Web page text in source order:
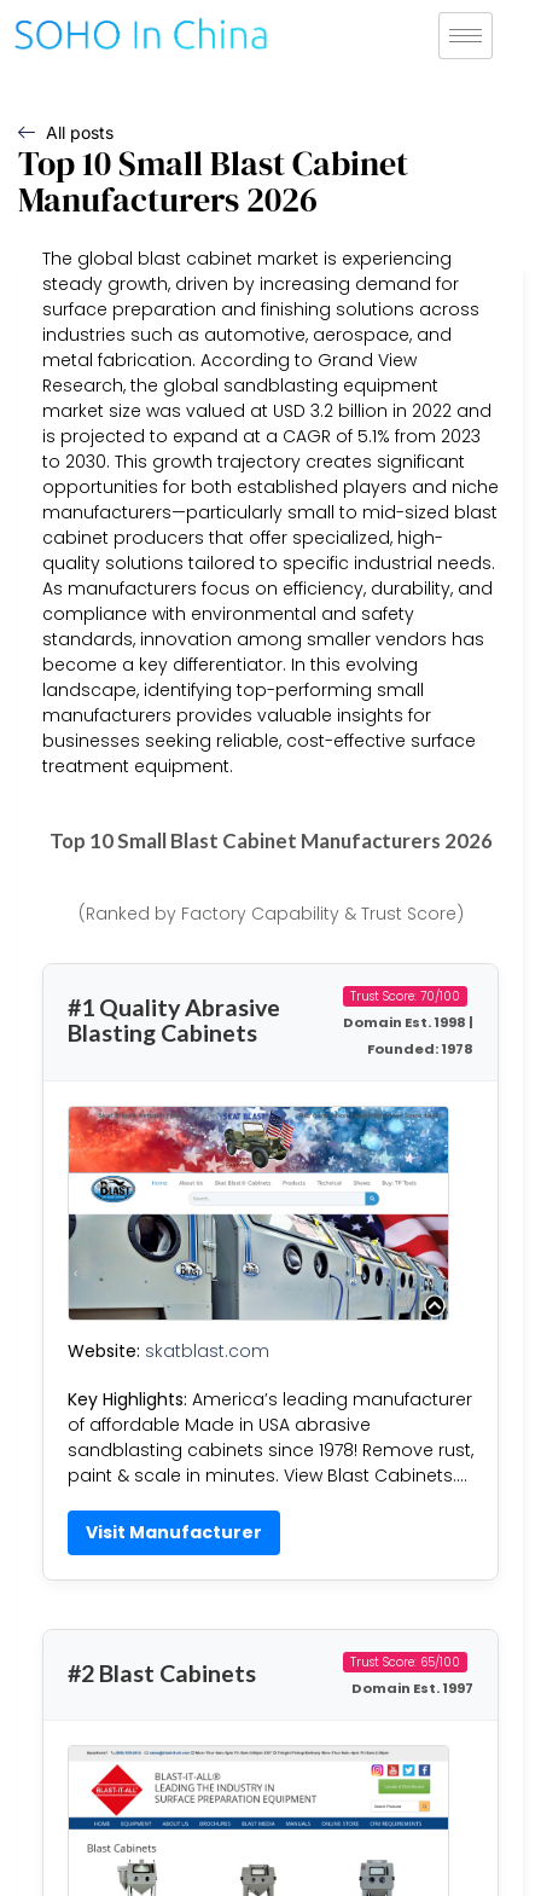
All posts
Top 10 Small Blast Cabinet
Manufacturers 2026
The global blast cabinet market is experiencing
steady growth, driven by increasing demand for
surface preparation and finishing solutions across
industries such as automotive, aerospace, and
metal fabrication. According to Grand View
Research, the global sandblasting equipment
market size was valued at USD 3.2 billion in 2022 and
is projected to expand at a CAGR of 5.1% from 2023
to 2030. This growth trajectory creates significant
opportunities for both established players and niche
manufacturers—particularly small to mid-sized blast
cabinet producers that offer specialized, high-
quality solutions tailored to specific industrial needs.
As manufacturers focus on efficiency, durability, and
compliance with environmental and safety
standards, innovation among smaller vendors has
become a key differentiator. In this evolving
landscape, identifying top-performing small
manufacturers provides valuable insights for
businesses seeking reliable, cost-effective surface
treatment equipment.
Top 10 Small Blast Cabinet Manufacturers 2026
(Ranked by Factory Capability & Trust Score)
#1 Quality Abrasive
Blasting Cabinets
Trust Score: 70/100
Domain Est. 1998 |
Founded: 1978
Website: skatblast.com
Key Highlights: America’s leading manufacturer
of affordable Made in USA abrasive
sandblasting cabinets since 1978! Remove rust,
paint & scale in minutes. View Blast Cabinets….
Visit Manufacturer
#2 Blast Cabinets Trust Score: 65/100
Domain Est. 1997